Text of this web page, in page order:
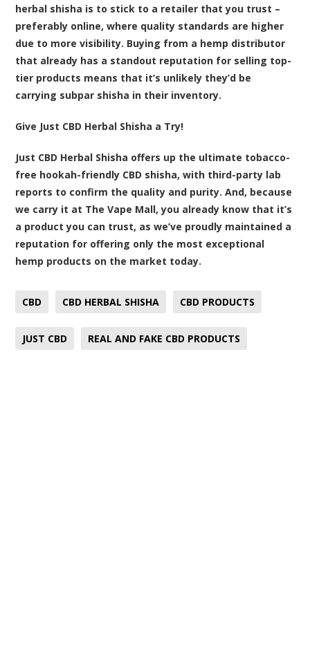
herbal shisha is to stick to a retailer that you trust –
preferably online, where quality standards are higher
due to more visibility. Buying from a hemp distributor
that already has a standout reputation for selling top-
tier products means that it’s unlikely they’d be
carrying subpar shisha in their inventory.
Give Just CBD Herbal Shisha a Try!
Just CBD Herbal Shisha offers up the ultimate tobacco-
free hookah-friendly CBD shisha, with third-party lab
reports to confirm the quality and purity. And, because
we carry it at The Vape Mall, you already know that it’s
a product you can trust, as we’ve proudly maintained a
reputation for offering only the most exceptional
hemp products on the market today.
CBD CBD HERBAL SHISHA CBD PRODUCTS
JUST CBD REAL AND FAKE CBD PRODUCTS